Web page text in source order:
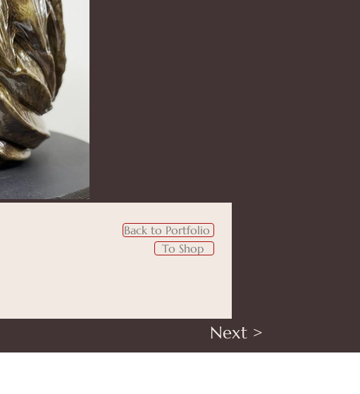
Back to Portfolio
To Shop
Next >